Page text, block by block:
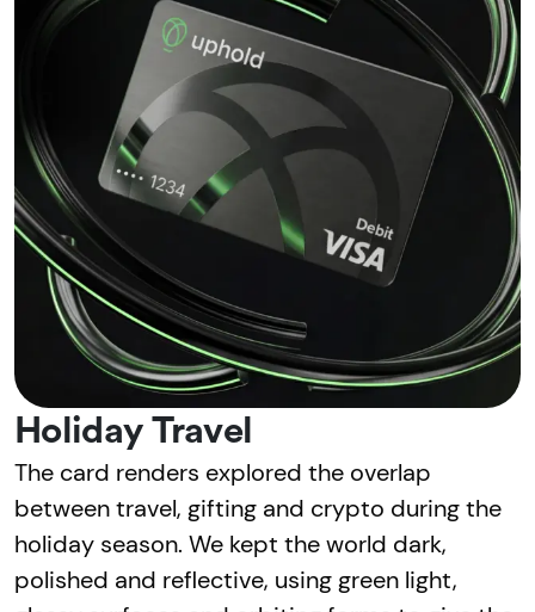
Holiday Travel
The card renders explored the overlap
between travel, gifting and crypto during the
holiday season. We kept the world dark,
polished and reflective, using green light,